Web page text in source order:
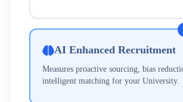
AI Enhanced Recruitment
Measures proactive sourcing, bias
intelligent matching for your University.